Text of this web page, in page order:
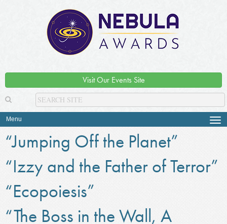
Visit Our Events Site
Menu
“Jumping Off the Planet”
“Izzy and the Father of Terror”
“Ecopoiesis”
“The Boss in the Wall, A